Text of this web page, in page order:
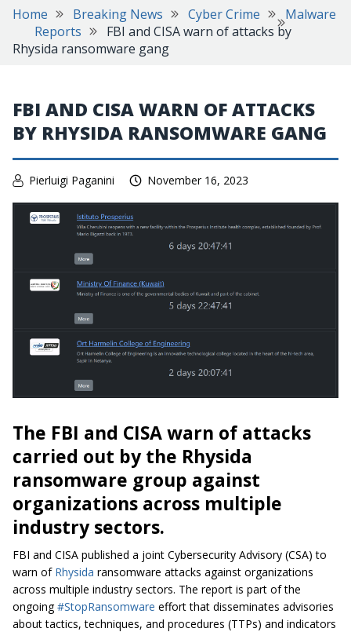
Home Breaking News Cyber Crime
Malware
Reports
FBI and CISA warn of attacks by
Rhysida ransomware gang
FBI AND CISA WARN OF ATTACKS
BY RHYSIDA RANSOMWARE GANG
Pierluigi Paganini November 16, 2023
The FBI and CISA warn of attacks
carried out by the Rhysida
ransomware group against
organizations across multiple
industry sectors.
FBI and CISA published a joint Cybersecurity Advisory (CSA) to
warn of Rhysida ransomware attacks against organizations
across multiple industry sectors. The report is part of the
ongoing#StopRansomware effort that disseminates advisories
about tactics, techniques, and procedures (TTPs) and indicators